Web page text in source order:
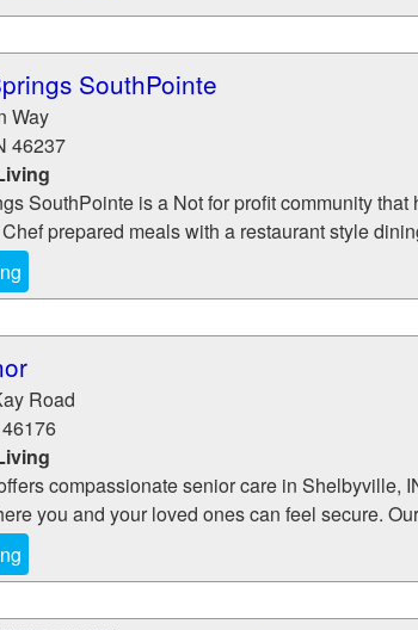
SouthPointe
Way
46237
SouthPointe is a Not for profit community
prepared meals with a restaurant style
Road
46176
compassionate senior care in Shelbyville,
you and your loved ones can feel secure.